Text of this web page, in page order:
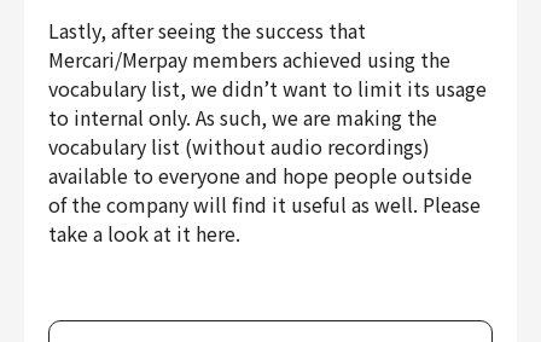
Lastly, after seeing the success that
Mercari/Merpay members achieved using the
vocabulary list, we didn’t want to limit its usage
to internal only. As such, we are making the
vocabulary list (without audio recordings)
available to everyone and hope people outside
of the company will find it useful as well. Please
take a look at it here.